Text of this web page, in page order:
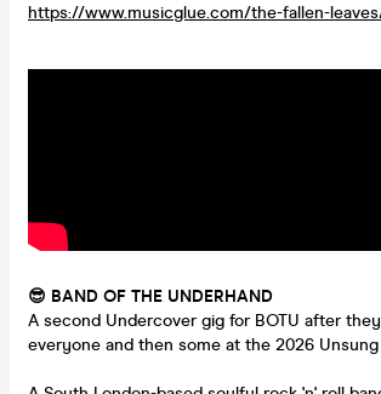
https://www.musicglue.com/the-fallen-
😎 BAND OF THE UNDERHAND
A second Undercover gig for BOTU after
everyone and then some at the 2026